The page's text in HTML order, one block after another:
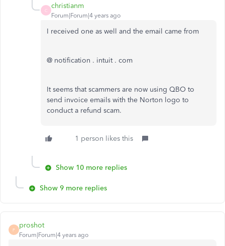
C
christianm
Forum|Forum|4 years ago
I received one as well and the email came from
@ notification . intuit . com
It seems that scammers are now using QBO to
send invoice emails with the Norton logo to
conduct a refund scam.
1 person likes this
Show 10 more replies
Show 9 more replies
P
proshot
Forum|Forum|4 years ago